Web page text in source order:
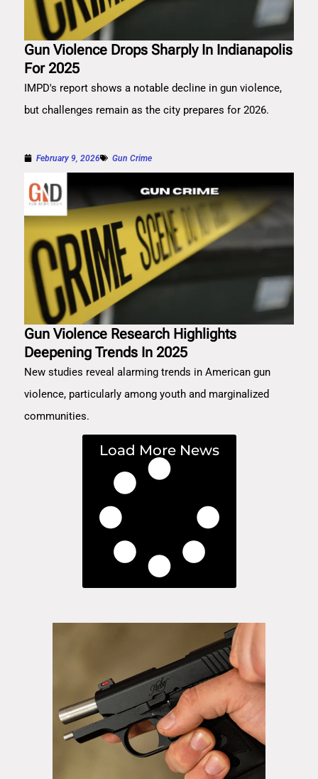
Gun Violence Drops Sharply In Indianapolis
For 2025
IMPD's report shows a notable decline in gun violence,
but challenges remain as the city prepares for 2026.
February 9, 2026 Gun Crime
Gun Violence Research Highlights
Deepening Trends In 2025
New studies reveal alarming trends in American gun
violence, particularly among youth and marginalized
communities.
Load More News